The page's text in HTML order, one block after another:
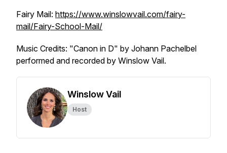
Fairy Mail: https://www.winslowvail.com/fairy-
mail/Fairy-School-Mail/
Music Credits: "Canon in D" by Johann Pachelbel
performed and recorded by Winslow Vail.
Winslow Vail
Host